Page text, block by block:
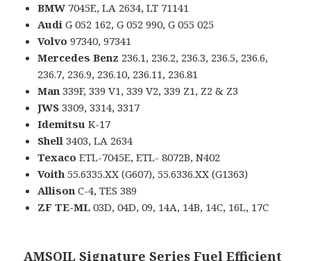
BMW 7045E, LA 2634, LT 71141
Audi G 052 162, G 052 990, G 055 025
Volvo 97340, 97341
Mercedes Benz 236.1, 236.2, 236.3, 236.5, 236.6,
236.7, 236.9, 236.10, 236.11, 236.81
Man 339F, 339 V1, 339 V2, 339 Z1, Z2 & Z3
JWS 3309, 3314, 3317
Idemitsu K-17
Shell 3403, LA 2634
Texaco ETL-7045E, ETL- 8072B, N402
Voith 55.6335.XX (G607), 55.6336.XX (G1363)
Allison C-4, TES 389
ZF TE-ML 03D, 04D, 09, 14A, 14B, 14C, 16L, 17C
AMSOIL Signature Series Fuel Efficient